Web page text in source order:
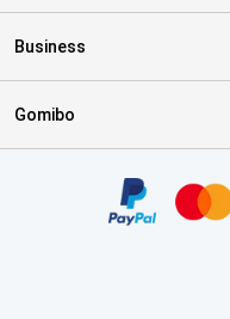
Business
Gomibo